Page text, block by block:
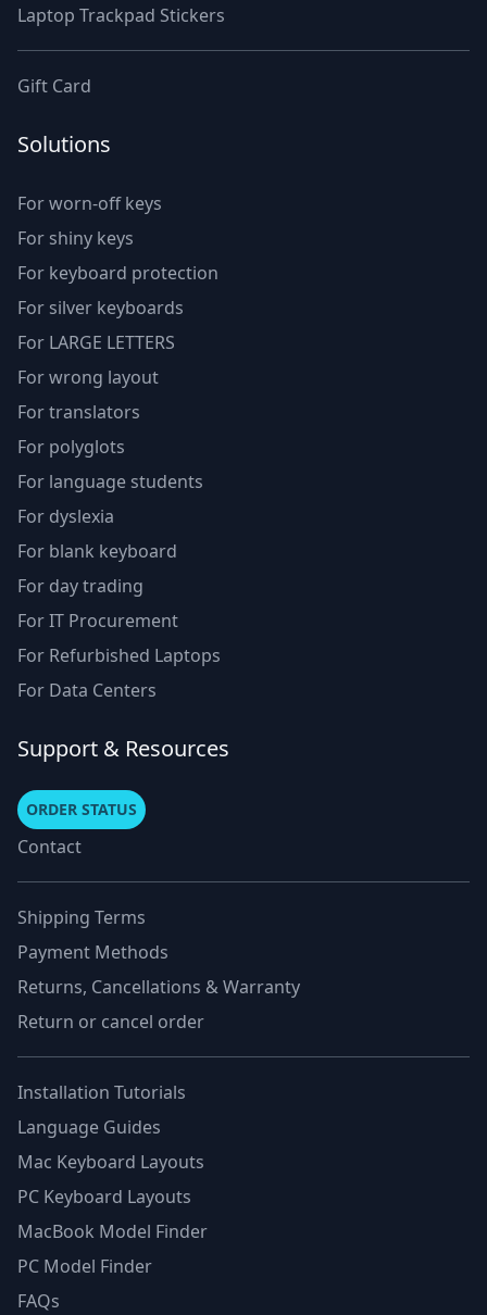
Laptop Trackpad Stickers
Gift Card
Solutions
For worn-off keys
For shiny keys
For keyboard protection
For silver keyboards
For LARGE LETTERS
For wrong layout
For translators
For polyglots
For language students
For dyslexia
For blank keyboard
For day trading
For IT Procurement
For Refurbished Laptops
For Data Centers
Support & Resources
ORDER STATUS
Contact
Shipping Terms
Payment Methods
Returns, Cancellations & Warranty
Return or cancel order
Installation Tutorials
Language Guides
Mac Keyboard Layouts
PC Keyboard Layouts
MacBook Model Finder
PC Model Finder
FAQs